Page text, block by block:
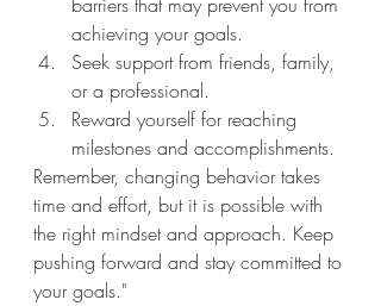
barriers that may prevent you from
achieving your goals.
Seek support from friends, family,
or a professional.
Reward yourself for reaching
milestones and accomplishments.
Remember, changing behavior takes
time and effort, but it is possible with
the right mindset and approach. Keep
pushing forward and stay committed to
your goals."